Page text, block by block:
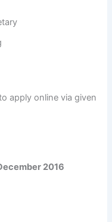
apply online via given
2016